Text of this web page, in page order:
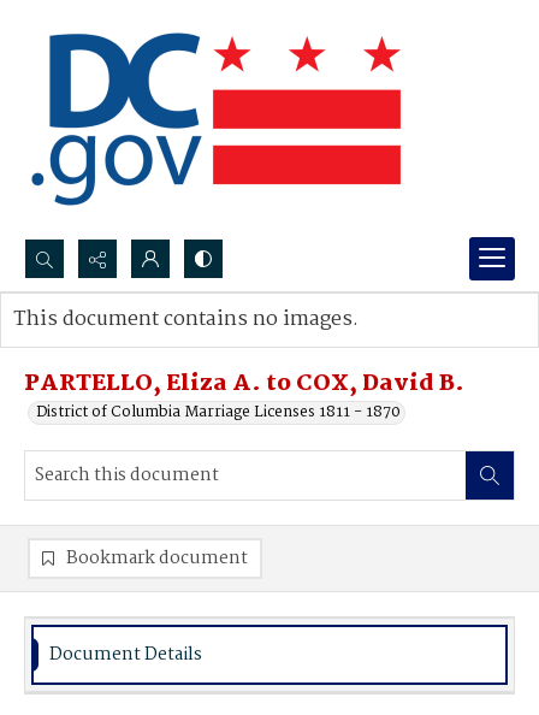
Search...
Advanced search
PARTELLO, Eliza A. to COX, David B.
District of Columbia Marriage Licenses 1811 - 1870
This document contains no images.
Bookmark document
Document Details